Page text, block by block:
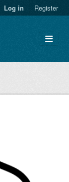
Log in Register